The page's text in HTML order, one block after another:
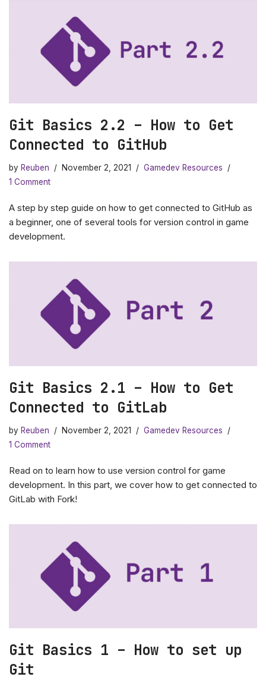
Git Basics 2.2 – How to Get
Connected to GitHub
by Reuben November 2, 2021
Gamedev Resources
1 Comment
A step by step guide on how to get connected to GitHub as
a beginner, one of several tools for version control in game
development.
Git Basics 2.1 – How to Get
Connected to GitLab
by Reuben November 2, 2021
Gamedev Resources
1 Comment
Read on to learn how to use version control for game
development. In this part, we cover how to get connected to
GitLab with Fork!
Git Basics 1 – How to set up
Git